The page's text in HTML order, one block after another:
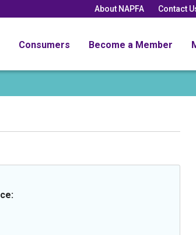
About NAPFA Contact
Consumers Become a Member